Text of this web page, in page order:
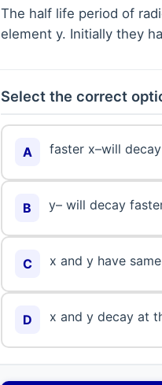
The half life period of
element y. Initially they
Select the correct
A faster x–will
B y– will decay
C x and y have
D x and y decay at